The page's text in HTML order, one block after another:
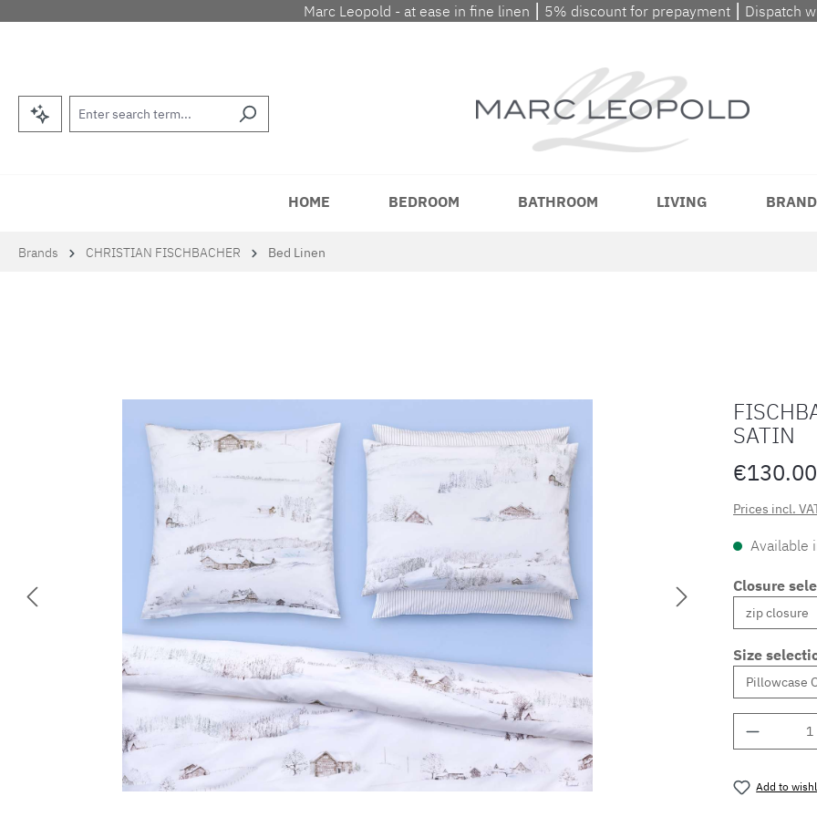
to main content
Skip to search
Skip to main navigation
Marc Leopold - at ease in fine linen ⎮ 5% discount for prepayment ⎮ Dispatch
HOME BEDROOM BATHROOM LIVING
Brands CHRISTIAN FISCHBACHER Bed Linen
SATIN
Prices incl.
Available
Closure
Size
Add to